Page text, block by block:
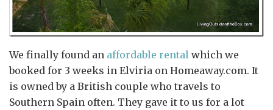
We finally found an affordable rental which we
booked for 3 weeks in Elviria on Homeaway.com. It
is owned by a British couple who travels to
Southern Spain often. They gave it to us for a lot